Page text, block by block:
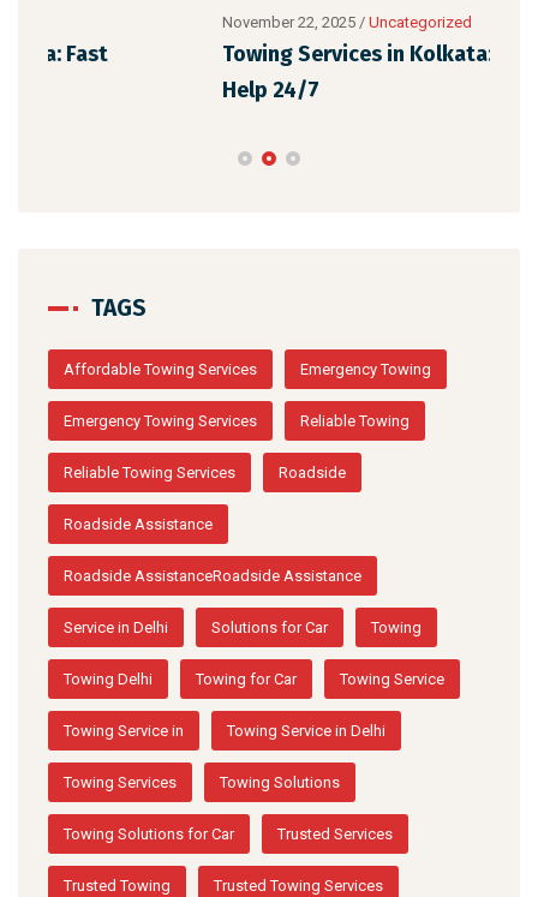
Uncategorized
Towing Services in Kolkata: Fast & Reliable
TAGS
Affordable Towing Services Emergency Towing
Emergency Towing Services Reliable Towing
Reliable Towing Services Roadside
Roadside Assistance
Roadside AssistanceRoadside Assistance
Service in Delhi Solutions for Car Towing
Towing Delhi Towing for Car Towing Service
Towing Service in Towing Service in Delhi
Towing Services Towing Solutions
Towing Solutions for Car Trusted Services
Trusted Towing Trusted Towing Services